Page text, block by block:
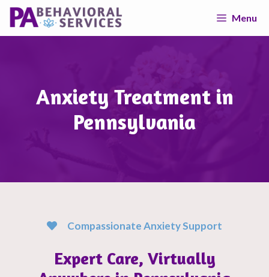
Skip
content
Menu
Anxiety Treatment in
Pennsylvania
Compassionate Anxiety Support
Expert Care, Virtually